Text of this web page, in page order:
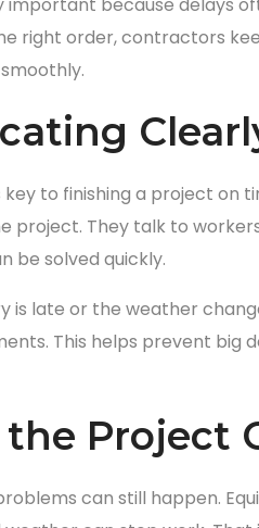
important because delays
right order, contractors
to finishing a project on
project. They talk to
be solved quickly.
is late or the weather
This helps prevent big
Project
can still happen.